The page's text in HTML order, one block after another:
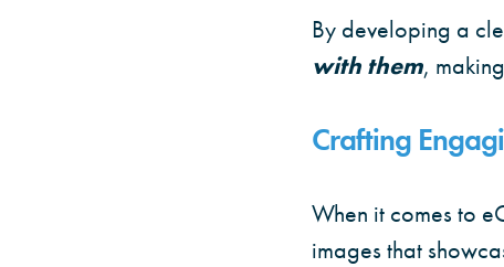
By developing a
with them,
Crafting
When it comes to
images that